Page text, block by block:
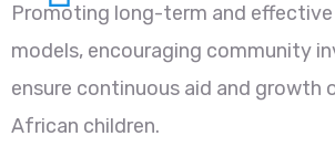
Promoting long-term and
models, encouraging community
ensure continuous aid and
African children.